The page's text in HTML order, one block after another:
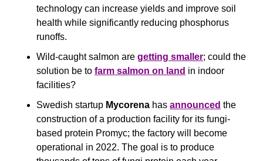
technology can increase yields and improve soil
health while significantly reducing phosphorus
runoffs.
Wild-caught salmon are getting smaller; could the
solution be to farm salmon on land in indoor
facilities?
Swedish startup Mycorena has announced the
construction of a production facility for its fungi-
based protein Promyc; the factory will become
operational in 2022. The goal is to produce